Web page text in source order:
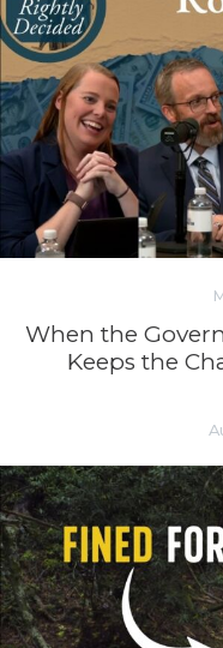
When the
Keeps the